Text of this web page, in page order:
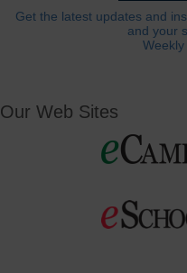
Get the latest updates and
and your
Our Web Sites